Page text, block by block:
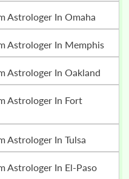
Astrologer In Omaha
Astrologer In Memphis
Astrologer In Oakland
Astrologer In Tulsa
Astrologer In El-Paso